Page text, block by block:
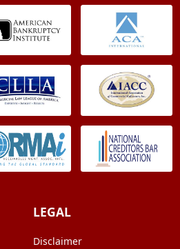
LEGAL
Disclaimer